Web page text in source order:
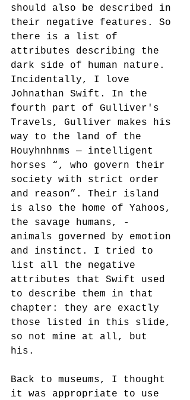
should also be described in
their negative features. So
there is a list of
attributes describing the
dark side of human nature.
Incidentally, I love
Johnathan Swift. In the
fourth part of Gulliver's
Travels, Gulliver makes his
way to the land of the
Houyhnhnms — intelligent
horses “, who govern their
society with strict order
and reason”. Their island
is also the home of Yahoos,
the savage humans, -
animals governed by emotion
and instinct. I tried to
list all the negative
attributes that Swift used
to describe them in that
chapter: they are exactly
those listed in this slide,
so not mine at all, but
his.
Back to museums, I thought
it was appropriate to use